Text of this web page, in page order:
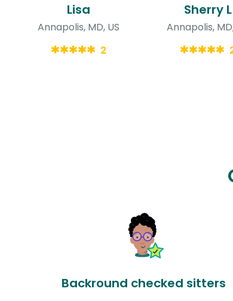
Lisa
Annapolis, MD, US
2
Sherry L
Annapolis,
Backround checked sitters